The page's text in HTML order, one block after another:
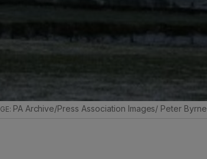
PA Archive/Press Association Images/ Peter Byrne